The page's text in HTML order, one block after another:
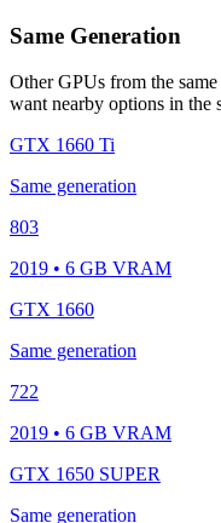
Same Generation
Other GPUs from the
want nearby options in the
GTX 1660 Ti
Same generation
803
2019 • 6 GB VRAM
GTX 1660
Same generation
722
2019 • 6 GB VRAM
GTX 1650 SUPER
Same generation